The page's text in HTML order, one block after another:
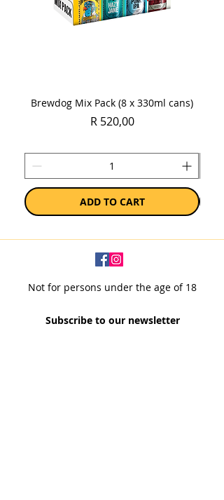
Brewdog Mix Pack (8 x 330ml cans)
Price
R 520,00
ADD TO CART
Not for persons under the age of 18
Subscribe to our newsletter